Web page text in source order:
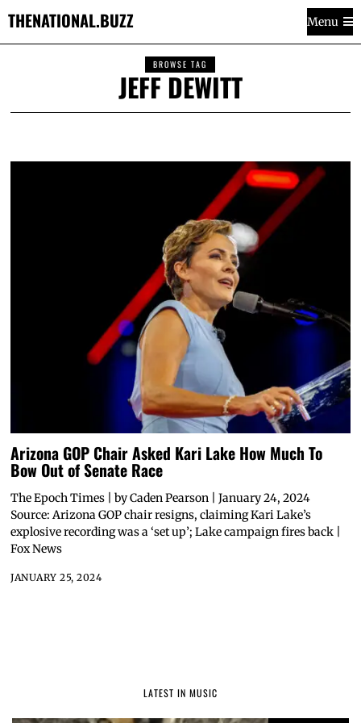
THENATIONAL.BUZZ Menu
BROWSE TAG
JEFF DEWITT
Arizona GOP Chair Asked Kari Lake How Much To
Bow Out of Senate Race
The Epoch Times | by Caden Pearson | January 24, 2024
Source: Arizona GOP chair resigns, claiming Kari Lake’s
explosive recording was a ‘set up’; Lake campaign fires back |
Fox News
JANUARY 25, 2024
LATEST IN MUSIC